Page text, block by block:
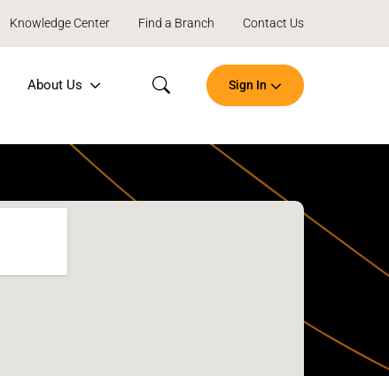
Knowledge Center Find a Branch Contact Us
About Us Sign In